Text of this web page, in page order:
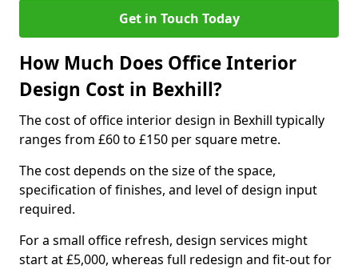
Get in Touch Today
How Much Does Office Interior
Design Cost in Bexhill?
The cost of office interior design in Bexhill typically
ranges from £60 to £150 per square metre.
The cost depends on the size of the space,
specification of finishes, and level of design input
required.
For a small office refresh, design services might
start at £5,000, whereas full redesign and fit-out for